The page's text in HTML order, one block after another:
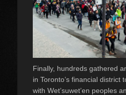
Finally, hundreds gathered
in Toronto’s financial district
with Wet’suwet’en peoples